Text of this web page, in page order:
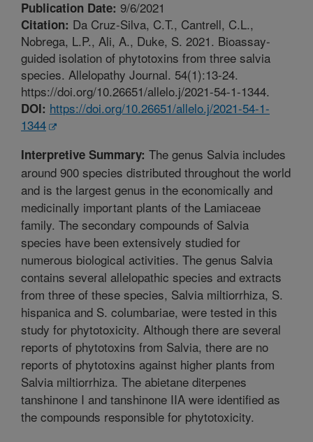
Publication Date: 9/6/2021
Citation: Da Cruz-Silva, C.T., Cantrell, C.L.,
Nobrega, L.P., Ali, A., Duke, S. 2021. Bioassay-
guided isolation of phytotoxins from three salvia
species. Allelopathy Journal. 54(1):13-24.
https://doi.org/10.26651/allelo.j/2021-54-1-1344.
DOI: https://doi.org/10.26651/allelo.j/2021-54-1-
1344
Interpretive Summary: The genus Salvia includes
around 900 species distributed throughout the world
and is the largest genus in the economically and
medicinally important plants of the Lamiaceae
family. The secondary compounds of Salvia
species have been extensively studied for
numerous biological activities. The genus Salvia
contains several allelopathic species and extracts
from three of these species, Salvia miltiorrhiza, S.
hispanica and S. columbariae, were tested in this
study for phytotoxicity. Although there are several
reports of phytotoxins from Salvia, there are no
reports of phytotoxins against higher plants from
Salvia miltiorrhiza. The abietane diterpenes
tanshinone I and tanshinone IIA were identified as
the compounds responsible for phytotoxicity.